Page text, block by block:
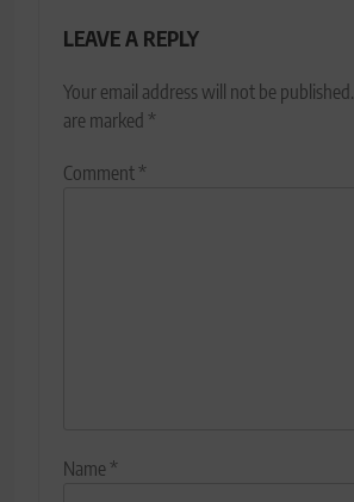
LEAVE A REPLY
Your email address will not be published.
are marked *
Comment*
Name*